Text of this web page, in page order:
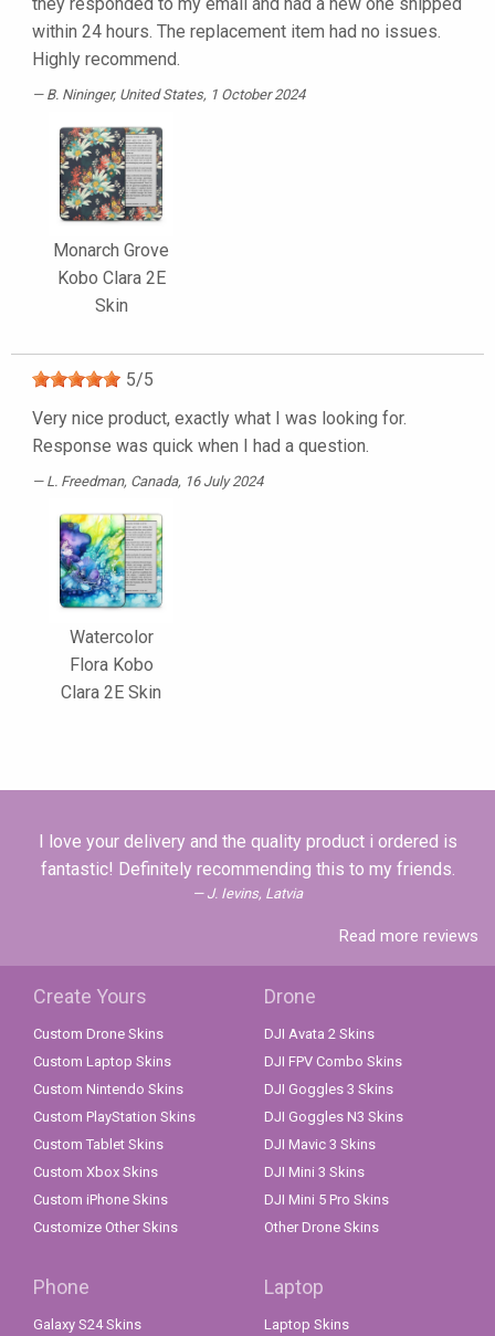
they responded to my email and had a new one shipped
within 24 hours. The replacement item had no issues.
Highly recommend.
B. Nininger, United States, 1 October 2024
Monarch Grove
Kobo Clara 2E
Skin
5/5
Very nice product, exactly what I was looking for.
Response was quick when I had a question.
L. Freedman, Canada, 16 July 2024
Watercolor
Flora Kobo
Clara 2E Skin
I love your delivery and the quality product i ordered is
fantastic! Definitely recommending this to my friends.
J. Ievins, Latvia
Read more reviews
Create Yours
Custom Drone Skins
Custom Laptop Skins
Custom Nintendo Skins
Custom PlayStation Skins
Custom Tablet Skins
Custom Xbox Skins
Custom iPhone Skins
Customize Other Skins
Drone
DJI Avata 2 Skins
DJI FPV Combo Skins
DJI Goggles 3 Skins
DJI Goggles N3 Skins
DJI Mavic 3 Skins
DJI Mini 3 Skins
DJI Mini 5 Pro Skins
Other Drone Skins
Phone
Galaxy S24 Skins
Laptop
Laptop Skins